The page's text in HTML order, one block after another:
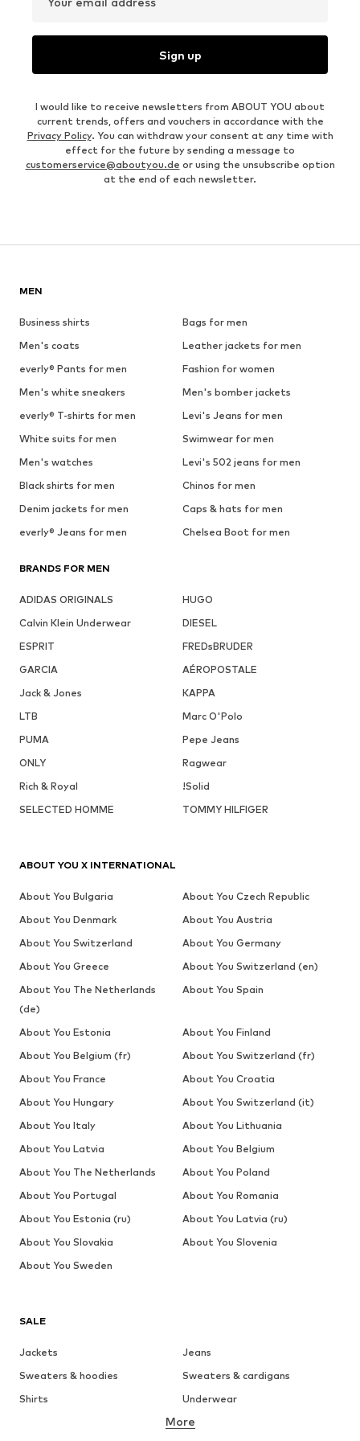
Sign up
I would like to receive newsletters from ABOUT YOU about
current trends, offers and vouchers in accordance with the
Privacy Policy. You can withdraw your consent at any time with
effect for the future by sending a message to
customerservice@aboutyou.de or using the unsubscribe option
at the end of each newsletter.
MEN
Business shirts
Bags for men
Men's coats
Leather jackets for men
everly® Pants for men
Fashion for women
Men's white sneakers
Men's bomber jackets
everly® T-shirts for men
Levi's Jeans for men
White suits for men
Swimwear for men
Men's watches
Levi's 502 jeans for men
Black shirts for men
Chinos for men
Denim jackets for men
Caps & hats for men
everly® Jeans for men
Chelsea Boot for men
BRANDS FOR MEN
ADIDAS ORIGINALS
HUGO
Calvin Klein Underwear
DIESEL
ESPRIT
FREDsBRUDER
GARCIA
AÉROPOSTALE
Jack & Jones
KAPPA
LTB
Marc O'Polo
PUMA
Pepe Jeans
ONLY
Ragwear
Rich & Royal
!Solid
SELECTED HOMME
TOMMY HILFIGER
SALE
Jackets
Jeans
Sweaters & hoodies
Sweaters & cardigans
Shirts
Underwear
Button-up shirts
More
ABOUT YOU X INTERNATIONAL
About You Bulgaria
About You Czech Republic
About You Denmark
About You Austria
About You Switzerland
About You Germany
About You Greece
About You Switzerland (en)
About You The Netherlands
(de)
About You Spain
About You Estonia
About You Finland
About You Belgium (fr)
About You Switzerland (fr)
About You France
About You Croatia
About You Hungary
About You Switzerland (it)
About You Italy
About You Lithuania
About You Latvia
About You Belgium
About You The Netherlands
About You Poland
About You Portugal
About You Romania
About You Estonia (ru)
About You Latvia (ru)
About You Slovakia
About You Slovenia
About You Sweden